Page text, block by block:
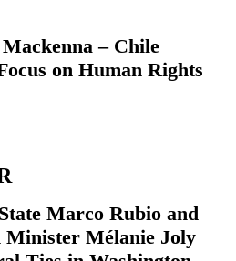
– Chile
on Human Rights
Marco Rubio and
Minister Mélanie Joly